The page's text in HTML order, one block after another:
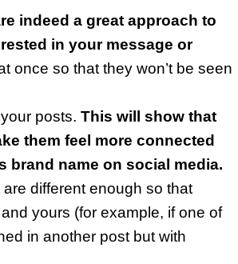
indeed a great approach to
in your message or
once so that they won’t be seen
posts. This will show that
them feel more connected
brand name on social media.
different enough so that
yours (for example, if one of
in another post but with